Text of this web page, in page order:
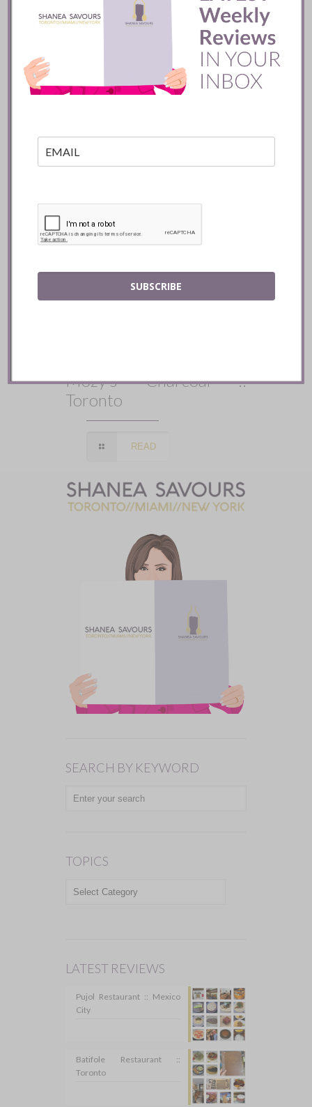
Batifole Restaurant ::
READ
Mozy’s Charcoal ::
Toronto
READ
SEARCH BY KEYWORD
TOPICS
TOPICS
LATEST REVIEWS
Pujol Restaurant :: Mexico
City
Batifole Restaurant ::
Toronto
SUBSCRIBE